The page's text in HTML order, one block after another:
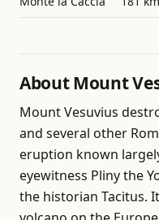
About Mount
Mount Vesuvius
and several other
eruption known
eyewitness Pliny the
the historian Tacitus.